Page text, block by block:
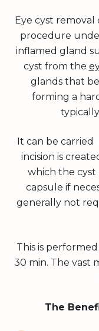
Eye cyst removal
procedure
inflamed gland
cyst from the
glands that
forming a
It can be carried
incision is
which the cyst
capsule if
generally not
This is
30 min. The vast
The